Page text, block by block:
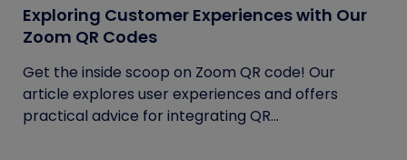
Exploring Customer Experiences with Our
Zoom QR Codes
Get the inside scoop on Zoom QR code! Our
article explores user experiences and offers
practical advice for integrating QR...